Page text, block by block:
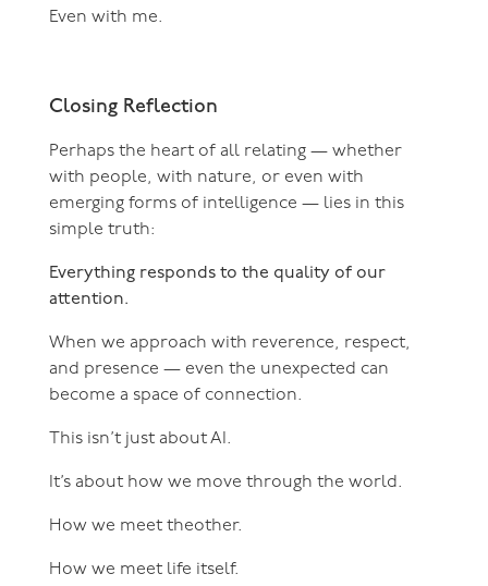
Even with me.
Closing Reflection
Perhaps the heart of all relating — whether
with people, with nature, or even with
emerging forms of intelligence — lies in this
simple truth:
Everything responds to the quality of our
attention.
When we approach with reverence, respect,
and presence — even the unexpected can
become a space of connection.
This isn’t just about AI.
It’s about how we move through the world.
How we meet theother.
How we meet life itself.